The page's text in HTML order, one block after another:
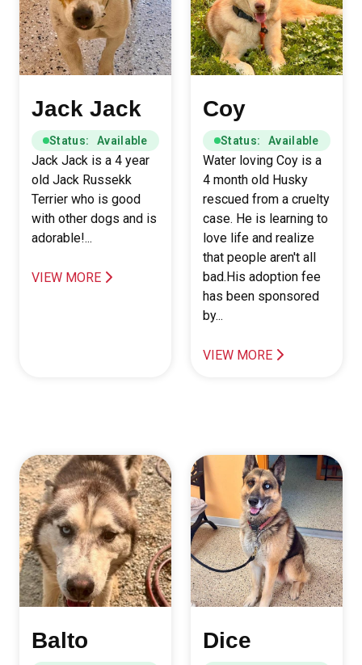
Jack Jack
Status: Available
Jack Jack is a 4 year
old Jack Russekk
Terrier who is good
with other dogs and is
adorable!...
VIEW MORE
Coy
Status: Available
Water loving Coy is a
4 month old Husky
rescued from a cruelty
case. He is learning to
love life and realize
that people aren't all
bad.His adoption fee
has been sponsored
by...
VIEW MORE
Balto Dice